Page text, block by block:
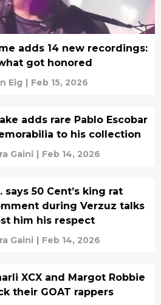
adds 14 new recordings:
got honored
Eig | Feb 15, 2026
adds rare Pablo Escobar
to his collection
Gaini | Feb 14, 2026
says 50 Cent’s king rat
during Verzuz talks
him his respect
Gaini | Feb 14, 2026
XCX and Margot Robbie
their GOAT rappers